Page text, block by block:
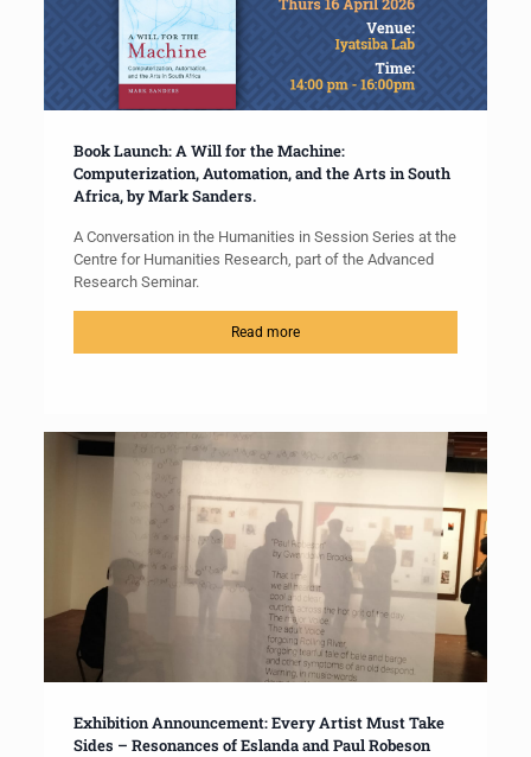
Book Launch: A Will for the Machine:
Computerization, Automation, and the Arts in South
Africa, by Mark Sanders.
A Conversation in the Humanities in Session Series at the
Centre for Humanities Research, part of the Advanced
Research Seminar.
Read more
Exhibition Announcement: Every Artist Must Take
Sides – Resonances of Eslanda and Paul Robeson